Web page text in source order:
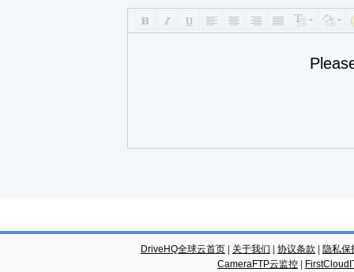
DriveHQ全球云首页 关于我们 协议条款
隐私保
CameraFTP云监控